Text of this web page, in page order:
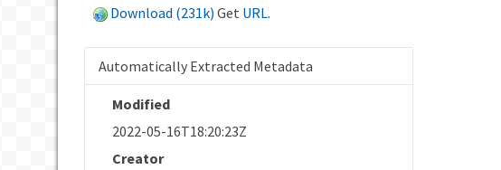
Download (231k) Get URL.
Automatically Extracted Metadata
Modified
2022-05-16T18:20:23Z
Creator